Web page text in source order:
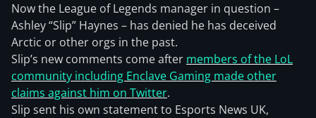
Now the League of Legends manager in question –
Ashley “Slip” Haynes – has denied he has deceived
Arctic or other orgs in the past.
Slip’s new comments come after members of the LoL
community including Enclave Gaming made other
claims against him on Twitter.
Slip sent his own statement to Esports News UK,